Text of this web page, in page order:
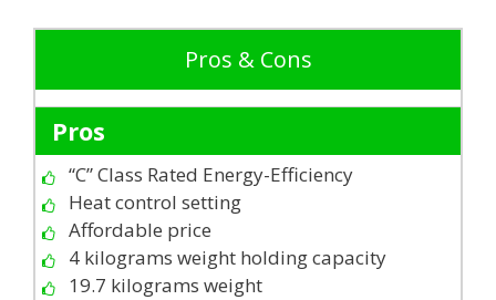
Pros & Cons
Pros
“C” Class Rated Energy-Efficiency
Heat control setting
Affordable price
4 kilograms weight holding capacity
19.7 kilograms weight